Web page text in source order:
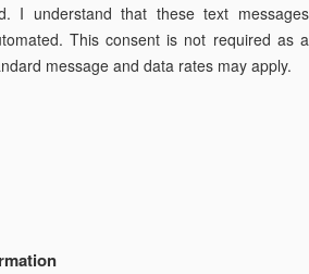
I understand that these text messages
This consent is not required as a
message and data rates may apply.